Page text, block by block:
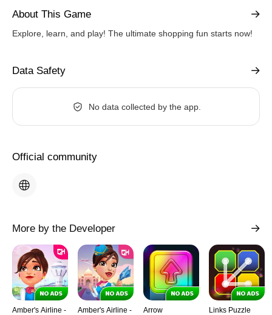
About This Game
Explore, learn, and play! The ultimate shopping fun starts now!
Data Safety
No data collected by the app.
Official community
More by the Developer
Amber's Airline -
Amber's Airline -
Arrow Links Puzzle